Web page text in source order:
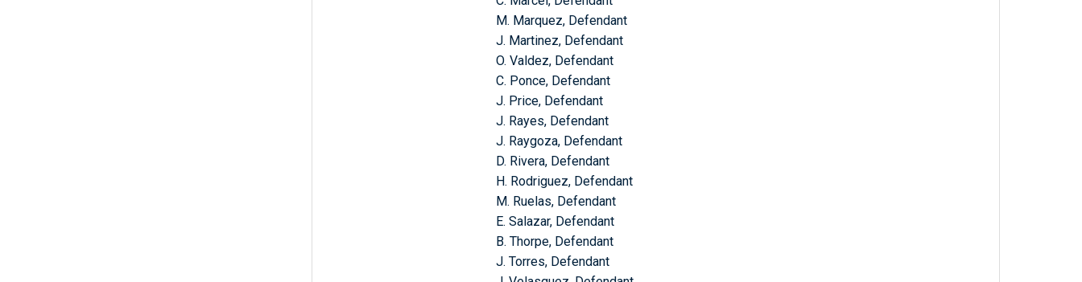
M. Marquez, Defendant
J. Martinez, Defendant
O. Valdez, Defendant
C. Ponce, Defendant
J. Price, Defendant
J. Rayes, Defendant
J. Raygoza, Defendant
D. Rivera, Defendant
H. Rodriguez, Defendant
M. Ruelas, Defendant
E. Salazar, Defendant
B. Thorpe, Defendant
J. Torres, Defendant